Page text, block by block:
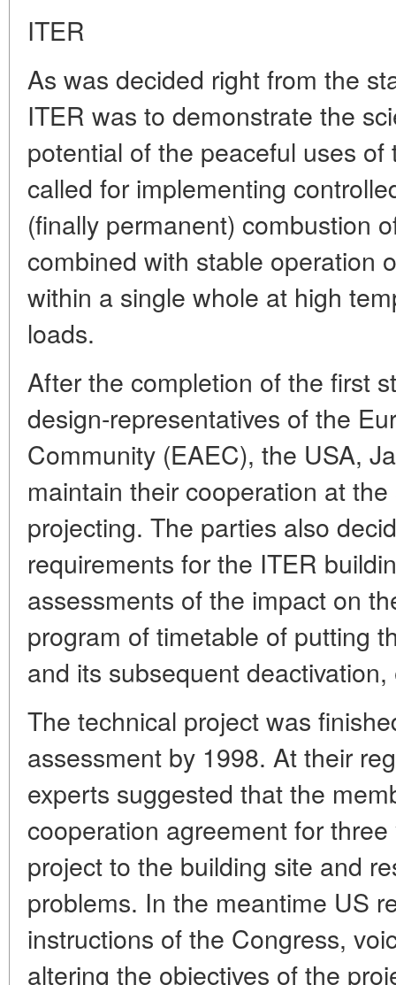
ITER
As was decided right from the
ITER was to demonstrate the
potential of the peaceful uses
called for implementing
(finally permanent) combustion
combined with stable operation
within a single whole at high
loads.
After the completion of the first
design-representatives of the
Community (EAEC), the USA,
maintain their cooperation at
projecting. The parties also
requirements for the ITER
assessments of the impact on
program of timetable of putting
and its subsequent deactivation,
The technical project was
assessment by 1998. At their
experts suggested that the
cooperation agreement for
project to the building site and
problems. In the meantime US
instructions of the Congress,
altering the objectives of the